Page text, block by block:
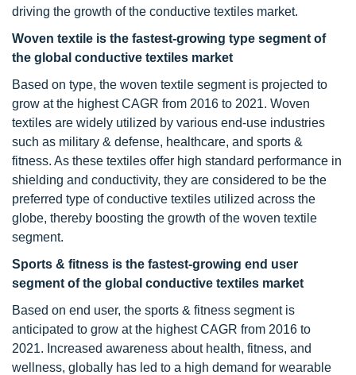
driving the growth of the conductive textiles market.
Woven textile is the fastest-growing type segment of
the global conductive textiles market
Based on type, the woven textile segment is projected to
grow at the highest CAGR from 2016 to 2021. Woven
textiles are widely utilized by various end-use industries
such as military & defense, healthcare, and sports &
fitness. As these textiles offer high standard performance in
shielding and conductivity, they are considered to be the
preferred type of conductive textiles utilized across the
globe, thereby boosting the growth of the woven textile
segment.
Sports & fitness is the fastest-growing end user
segment of the global conductive textiles market
Based on end user, the sports & fitness segment is
anticipated to grow at the highest CAGR from 2016 to
2021. Increased awareness about health, fitness, and
wellness, globally has led to a high demand for wearable